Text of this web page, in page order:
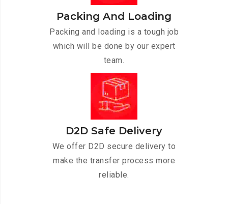
Packing And Loading
Packing and loading is a tough job
which will be done by our expert
team.
D2D Safe Delivery
We offer D2D secure delivery to
make the transfer process more
reliable.